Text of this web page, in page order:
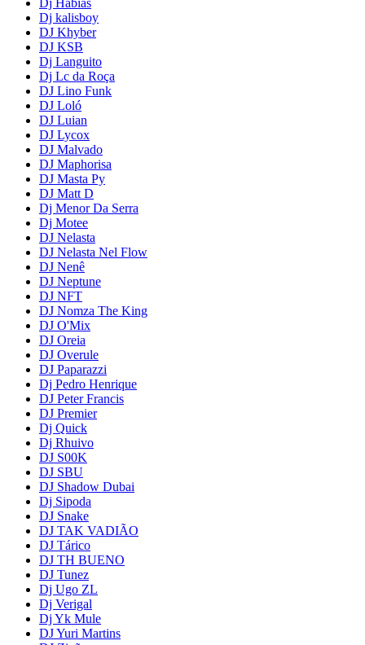
Dj kalisboy
DJ Khyber
DJ KSB
Dj Languito
Dj Lc da Roça
DJ Lino Funk
DJ Loló
DJ Luian
DJ Lycox
DJ Malvado
DJ Maphorisa
DJ Masta Py
DJ Matt D
Dj Menor Da Serra
Dj Motee
DJ Nelasta
DJ Nelasta Nel Flow
DJ Nenê
DJ Neptune
DJ NFT
DJ Nomza The King
DJ O'Mix
DJ Oreia
DJ Overule
DJ Paparazzi
Dj Pedro Henrique
DJ Peter Francis
DJ Premier
Dj Quick
Dj Rhuivo
DJ S00K
DJ SBU
DJ Shadow Dubai
Dj Sipoda
DJ Snake
DJ TAK VADIÃO
DJ Tárico
DJ TH BUENO
DJ Tunez
Dj Ugo ZL
Dj Verigal
Dj Yk Mule
DJ Yuri Martins